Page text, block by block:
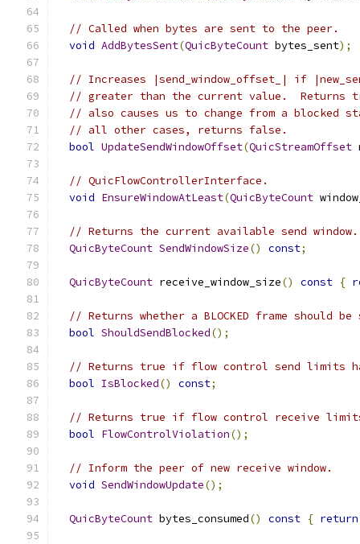
// Called when bytes are sent to the peer.
void AddBytesSent(QuicByteCount bytes_sent);
// Increases |send_window_offset_| if
// greater than the current value.  Returns
// also causes us to change from a blocked
// all other cases, returns false.
bool UpdateSendWindowOffset(QuicStreamOffset
// QuicFlowControllerInterface.
void EnsureWindowAtLeast(QuicByteCount
// Returns the current available send window.
QuicByteCount SendWindowSize() const;
QuicByteCount receive_window_size() const {
// Returns whether a BLOCKED frame should
bool ShouldSendBlocked();
// Returns true if flow control send limits
bool IsBlocked() const;
// Returns true if flow control receive
bool FlowControlViolation();
// Inform the peer of new receive window.
void SendWindowUpdate();
QuicByteCount bytes_consumed() const { return